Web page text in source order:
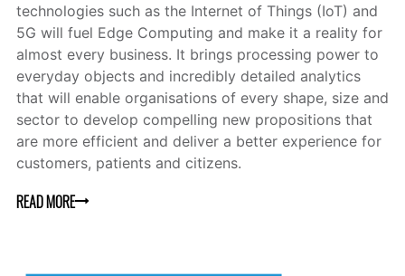
technologies such as the Internet of Things (IoT) and
5G will fuel Edge Computing and make it a reality for
almost every business. It brings processing power to
everyday objects and incredibly detailed analytics
that will enable organisations of every shape, size and
sector to develop compelling new propositions that
are more efficient and deliver a better experience for
customers, patients and citizens.
READ MORE